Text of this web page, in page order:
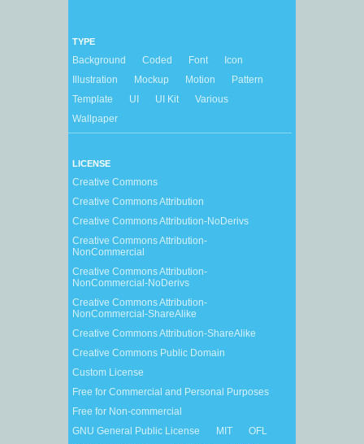
TYPE
Background Coded Font
Icon
Illustration
Mockup Motion
Pattern
Template
UI UI Kit
Various
Wallpaper
LICENSE
Creative Commons
Creative Commons Attribution
Creative Commons Attribution-NoDerivs
Creative Commons Attribution-
NonCommercial
Creative Commons Attribution-
NonCommercial-NoDerivs
Creative Commons Attribution-
NonCommercial-ShareAlike
Creative Commons Attribution-ShareAlike
Creative Commons Public Domain
Custom License
Free for Commercial and Personal Purposes
Free for Non-commercial
GNU General Public License
MIT
OFL